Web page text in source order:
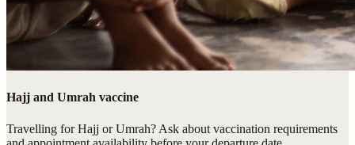
Hajj and Umrah vaccine
Travelling for Hajj or Umrah? Ask about vaccination requirements